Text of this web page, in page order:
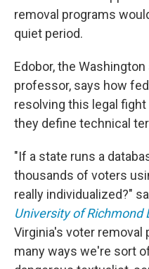
removal programs
quiet period.
Edobor, the
professor, says how
resolving this legal
they define technical
"If a state runs a
thousands of voters
really individualized?"
University of Richmond
Virginia's voter removal
many ways we're sort